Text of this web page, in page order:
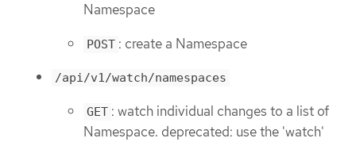
Namespace
POST : create a Namespace
/api/v1/watch/namespaces
GET : watch individual changes to a list of
Namespace. deprecated: use the 'watch'